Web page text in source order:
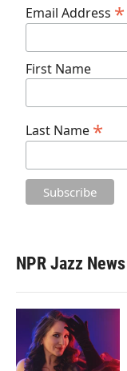
Email Address *
First Name
Last Name *
NPR Jazz News